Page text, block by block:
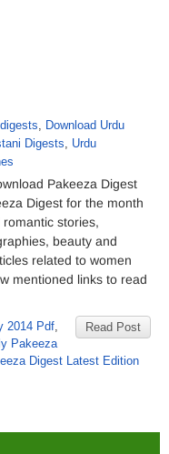
, Download Urdu
Digests, Urdu
Pakeeza Digest
Digest for the month
stories,
beauty and
related to women
mentioned links to read
Read Post
2014 Pdf,
Pakeeza
Digest Latest Edition